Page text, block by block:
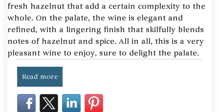
fresh hazelnut that add a certain complexity to the
whole. On the palate, the wine is elegant and
refined, with a lingering finish that skilfully blends
notes of hazelnut and spice. All in all, this is a very
pleasant wine to enjoy, sure to delight the palate.
Read more